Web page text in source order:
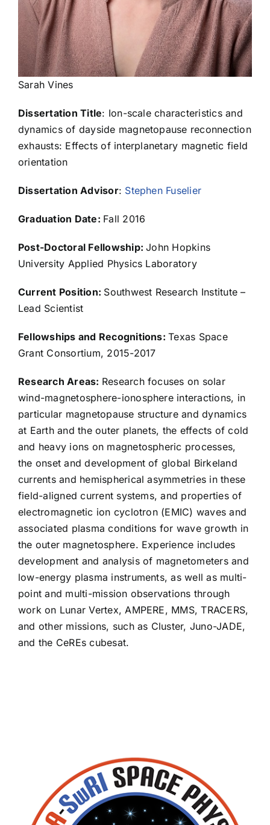
Elizabeth Czajka
Ashley Davis
Janie de la Rosa
Kevin Delano
Rachael Filwett
Kevin Genestreti
Don George
Caleb Gimar
Stacy Godshall
David Gomez
Ross Goodwin
Emmanuel Grotheer
Joon Kim
Sarah Vines
Dissertation Title: Ion-scale characteristics and
dynamics of dayside magnetopause reconnection
exhausts: Effects of interplanetary magnetic field
orientation
Dissertation Advisor: Stephen Fuselier
Graduation Date: Fall 2016
Post-Doctoral Fellowship:John Hopkins
University Applied Physics Laboratory
Current Position: Southwest Research Institute –
Lead Scientist
Fellowships and Recognitions:Texas Space
Grant Consortium, 2015-2017
Research Areas: Research focuses on solar
wind-magnetosphere-ionosphere interactions, in
particular magnetopause structure and dynamics
at Earth and the outer planets, the effects of cold
and heavy ions on magnetospheric processes,
the onset and development of global Birkeland
currents and hemispherical asymmetries in these
field-aligned current systems, and properties of
electromagnetic ion cyclotron (EMIC) waves and
associated plasma conditions for wave growth in
the outer magnetosphere. Experience includes
development and analysis of magnetometers and
low-energy plasma instruments, as well as multi-
point and multi-mission observations through
work on Lunar Vertex, AMPERE, MMS, TRACERS,
and other missions, such as Cluster, Juno-JADE,
and the CeREs cubesat.